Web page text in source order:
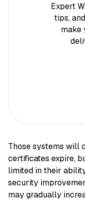
Expert
tips,
make
Those systems will
certificates expire,
limited in their
security
may gradually